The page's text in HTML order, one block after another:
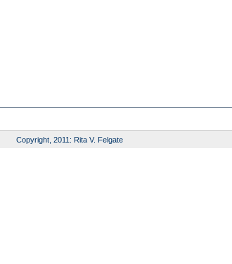
Copyright, 2011: Rita V. Felgate